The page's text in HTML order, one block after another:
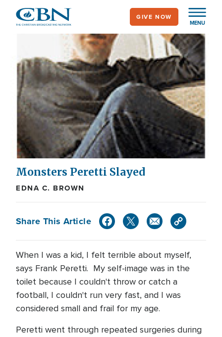
MENU
GIVE NOW
Monsters Peretti Slayed
EDNA C. BROWN
Share This Article
When I was a kid, I felt terrible about myself,
says Frank Peretti. My self-image was in the
toilet because I couldn't throw or catch a
football, I couldn't run very fast, and I was
considered small and frail for my age.
Peretti went through repeated surgeries during